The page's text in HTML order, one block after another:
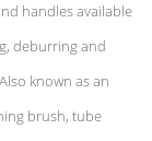
handles available
deburring and
known as an
brush, tube